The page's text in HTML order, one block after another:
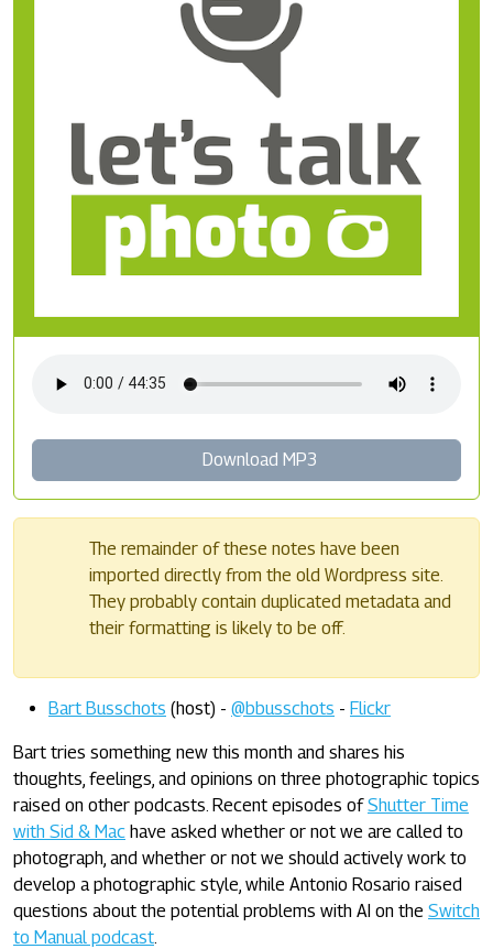
Download MP3
The remainder of these notes have been
imported directly from the old Wordpress site.
They probably contain duplicated metadata and
their formatting is likely to be off.
Bart Busschots (host) - @bbusschots - Flickr
Bart tries something new this month and shares his
thoughts, feelings, and opinions on three photographic topics
raised on other podcasts. Recent episodes ofShutter Time
with Sid & Mac have asked whether or not we are called to
photograph, and whether or not we should actively work to
develop a photographic style, while Antonio Rosario raised
questions about the potential problems with AI on the Switch
to Manual podcast.